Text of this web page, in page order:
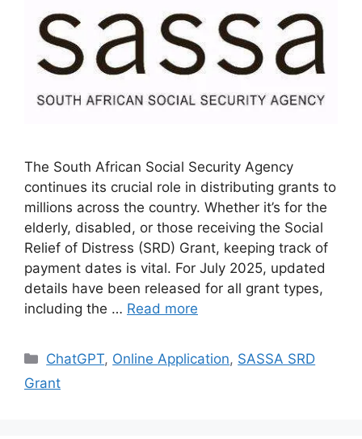
The South African Social Security Agency
continues its crucial role in distributing grants to
millions across the country. Whether it’s for the
elderly, disabled, or those receiving the Social
Relief of Distress (SRD) Grant, keeping track of
payment dates is vital. For July 2025, updated
details have been released for all grant types,
including the … Read more
Categories
ChatGPT, Online Application, SASSA SRD
Grant